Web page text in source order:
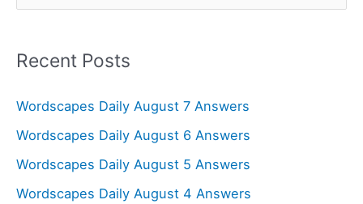
r
h
f
o
r
Recent Posts
Wordscapes Daily August 7 Answers
Wordscapes Daily August 6 Answers
Wordscapes Daily August 5 Answers
Wordscapes Daily August 4 Answers